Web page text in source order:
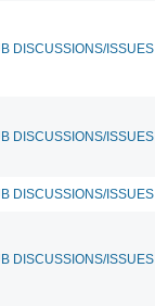
DISCUSSIONS/ISSUES
DISCUSSIONS/ISSUES
DISCUSSIONS/ISSUES
DISCUSSIONS/ISSUES